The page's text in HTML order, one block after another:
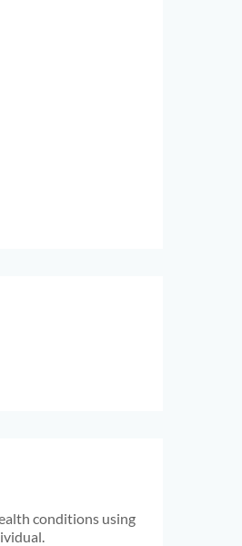
conditions using